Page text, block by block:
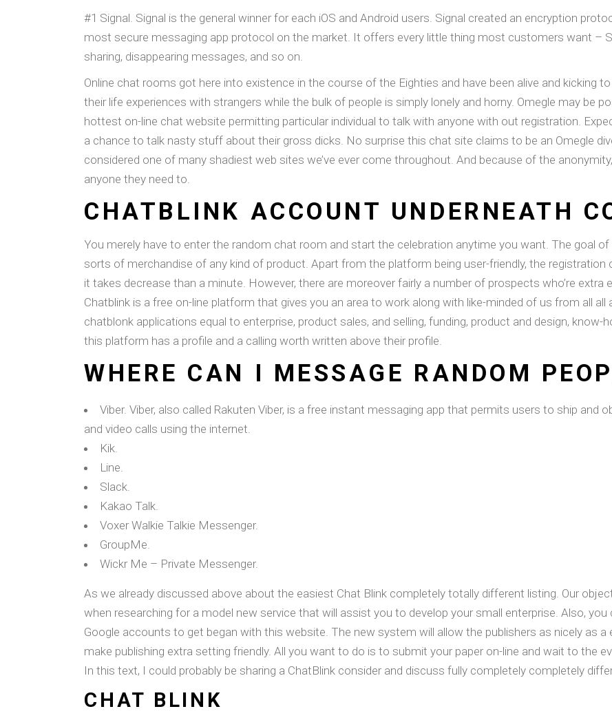
#1 Signal. Signal is the general winner for each iOS and Android users. Signal created an encryption
most secure messaging app protocol on the market. It offers every little thing most customers want –
sharing, disappearing messages, and so on.
Online chat rooms got here into existence in the course of the Eighties and have been alive and kicking
their life experiences with strangers while the bulk of people is simply lonely and horny. Omegle may be
hottest on-line chat website permitting particular individual to talk with anyone with out registration.
a chance to talk nasty stuff about their gross dicks. No surprise this chat site claims to be an Omegle
considered one of many shadiest web sites we’ve ever come throughout. And because of the
anyone they need to.
CHATBLINK ACCOUNT UNDERNEATH
You merely have to enter the random chat room and start the celebration anytime you want. The goal
sorts of merchandise of any kind of product. Apart from the platform being user-friendly, the
it takes decrease than a minute. However, there are moreover fairly a number of prospects who’re
Chatblink is a free on-line platform that gives you an area to work along with like-minded of us from all
chatblonk applications equal to enterprise, product sales, and selling, funding, product and design, know-
this platform has a profile and a calling worth written above their profile.
WHERE CAN I MESSAGE RANDOM
Viber. Viber, also called Rakuten Viber, is a free instant messaging app that permits users to ship and
and video calls using the internet.
Kik.
Line.
Slack.
Kakao Talk.
Voxer Walkie Talkie Messenger.
GroupMe.
Wickr Me – Private Messenger.
As we already discussed above about the easiest Chat Blink completely totally different listing. Our
when researching for a model new service that will assist you to develop your small enterprise. Also,
Google accounts to get began with this website. The new system will allow the publishers as nicely as
make publishing extra setting friendly. All you want to do is to submit your paper on-line and wait to the
In this text, I could probably be sharing a ChatBlink consider and discuss fully completely completely
CHAT BLINK